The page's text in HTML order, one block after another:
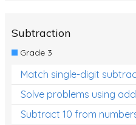
Subtraction
Grade 3
Match single-digit
Solve problems using
Subtract 10 from